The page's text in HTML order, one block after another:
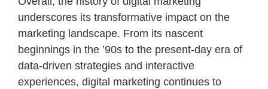
underscores its transformative impact on the
marketing landscape. From its nascent
beginnings in the ’90s to the present-day era of
data-driven strategies and interactive
experiences, digital marketing continues to